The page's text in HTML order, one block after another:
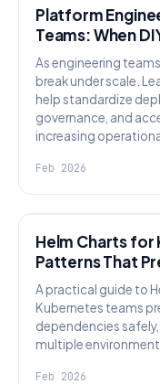
Platform
Teams: When
As engineering
break under scale.
help standardize
governance, and
increasing
Feb 2026
Helm Charts for
Patterns That
A practical guide to
Kubernetes teams
dependencies
multiple
Feb 2026